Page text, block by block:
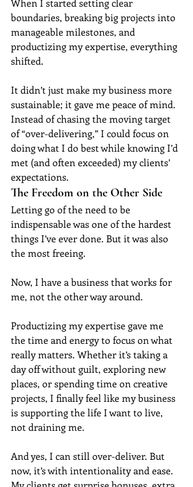
When I started setting clear
boundaries, breaking big projects into
manageable milestones, and
productizing my expertise, everything
shifted.
It didn’t just make my business more
sustainable; it gave me peace of mind.
Instead of chasing the moving target
of “over-delivering,” I could focus on
doing what I do best while knowing I’d
met (and often exceeded) my clients’
expectations.
The Freedom on the Other Side
Letting go of the need to be
indispensable was one of the hardest
things I’ve ever done. But it was also
the most freeing.
Now, I have a business that works for
me, not the other way around.
Productizing my expertise gave me
the time and energy to focus on what
really matters. Whether it’s taking a
day off without guilt, exploring new
places, or spending time on creative
projects, I finally feel like my business
is supporting the life I want to live,
not draining me.
And yes, I can still over-deliver. But
now, it’s with intentionality and ease.